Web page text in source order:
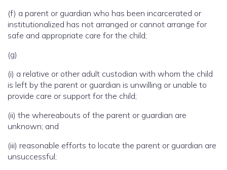
(f) a parent or guardian who has been incarcerated or
institutionalized has not arranged or cannot arrange for
safe and appropriate care for the child;
(g)
(i) a relative or other adult custodian with whom the child
is left by the parent or guardian is unwilling or unable to
provide care or support for the child;
(ii) the whereabouts of the parent or guardian are
unknown; and
(iii) reasonable efforts to locate the parent or guardian are
unsuccessful;